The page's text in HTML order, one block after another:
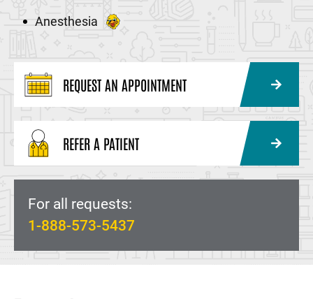
Anesthesia
REQUEST AN APPOINTMENT
REFER A PATIENT
For all requests:
1-888-573-5437